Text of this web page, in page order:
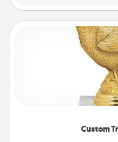
Custom
Custom
Find a local or online
customized trophy
creative and fun, but